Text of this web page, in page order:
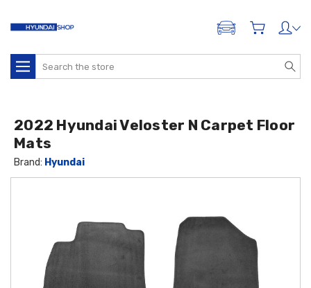
ADD A VEHICLE
Search
2022 Hyundai Veloster N Carpet Floor
Mats
Brand: Hyundai